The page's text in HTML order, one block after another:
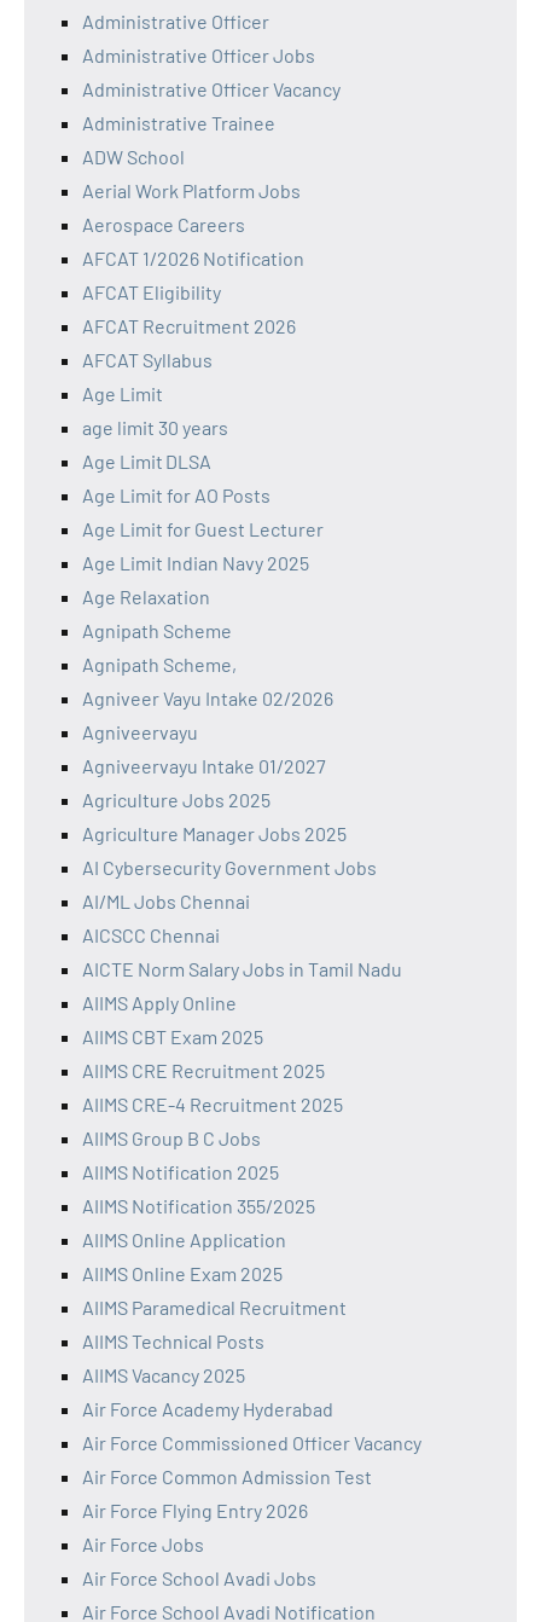
Administrative Officer
Administrative Officer Jobs
Administrative Officer Vacancy
Administrative Trainee
ADW School
Aerial Work Platform Jobs
Aerospace Careers
AFCAT 1/2026 Notification
AFCAT Eligibility
AFCAT Recruitment 2026
AFCAT Syllabus
Age Limit
age limit 30 years
Age Limit DLSA
Age Limit for AO Posts
Age Limit for Guest Lecturer
Age Limit Indian Navy 2025
Age Relaxation
Agnipath Scheme
Agnipath Scheme,
Agniveer Vayu Intake 02/2026
Agniveervayu
Agniveervayu Intake 01/2027
Agriculture Jobs 2025
Agriculture Manager Jobs 2025
AI Cybersecurity Government Jobs
AI/ML Jobs Chennai
AICSCC Chennai
AICTE Norm Salary Jobs in Tamil Nadu
AIIMS Apply Online
AIIMS CBT Exam 2025
AIIMS CRE Recruitment 2025
AIIMS CRE-4 Recruitment 2025
AIIMS Group B C Jobs
AIIMS Notification 2025
AIIMS Notification 355/2025
AIIMS Online Application
AIIMS Online Exam 2025
AIIMS Paramedical Recruitment
AIIMS Technical Posts
AIIMS Vacancy 2025
Air Force Academy Hyderabad
Air Force Commissioned Officer Vacancy
Air Force Common Admission Test
Air Force Flying Entry 2026
Air Force Jobs
Air Force School Avadi Jobs
Air Force School Avadi Notification